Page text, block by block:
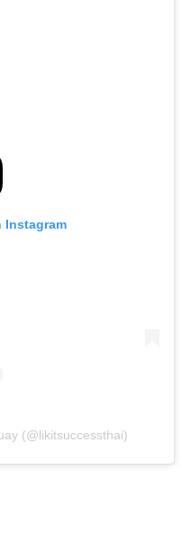
Instagram
(@likitsuccessthai)